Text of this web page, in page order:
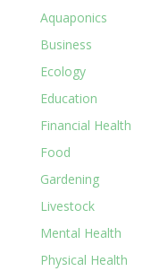
Aquaponics
Business
Ecology
Education
Financial Health
Food
Gardening
Livestock
Mental Health
Physical Health